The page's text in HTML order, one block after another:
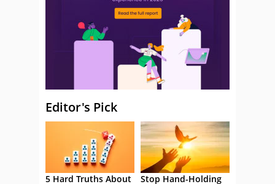
Editor's Pick
5 Hard Truths About
Stop Hand-Holding